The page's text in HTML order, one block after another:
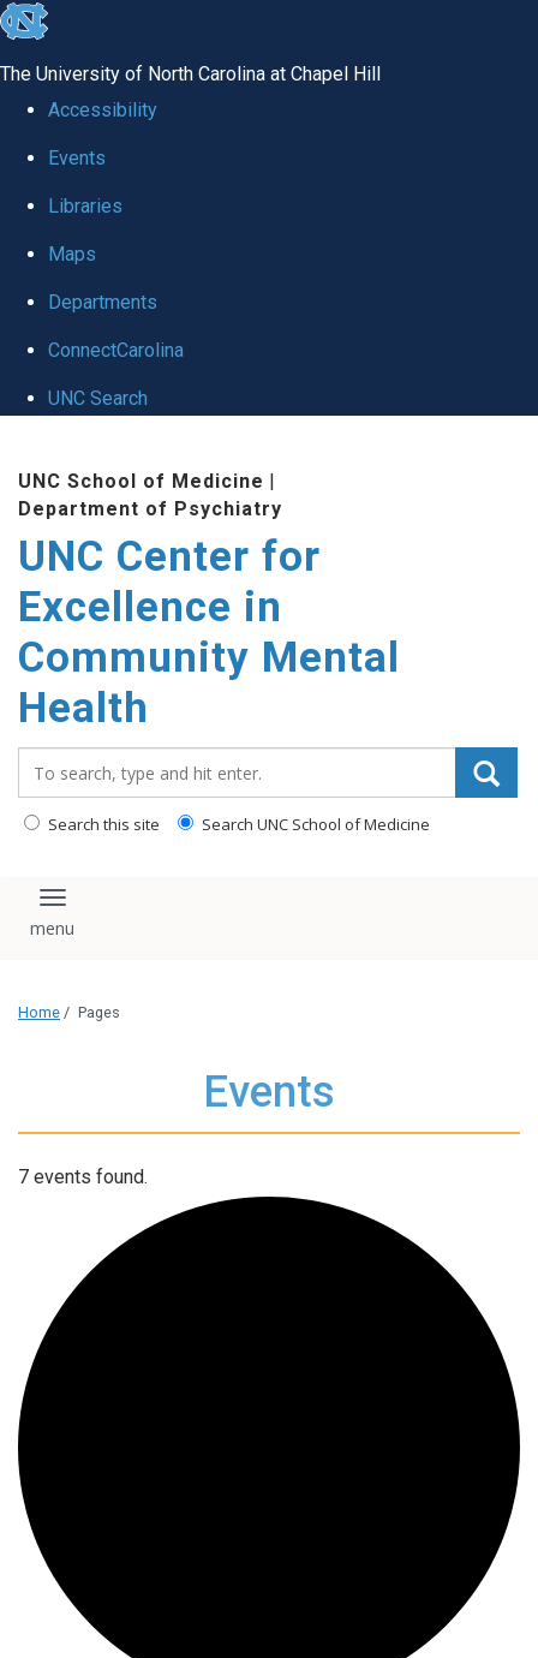
skip to the end of the global utility bar
The University of North Carolina at Chapel Hill
Accessibility
Events
Libraries
Maps
Departments
ConnectCarolina
UNC Search
UNC School of Medicine |
Department of Psychiatry
UNC Center for
Excellence in
Community Mental
Health
Search this site Search UNC School of Medicine
Toggle navigation
Home / Pages
Events
7 events found.